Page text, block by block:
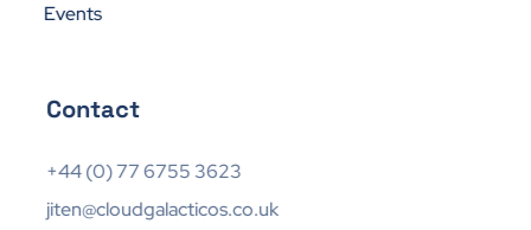
Events
Contact
+44 (0) 77 6755 3623
jiten@cloudgalacticos.co.uk